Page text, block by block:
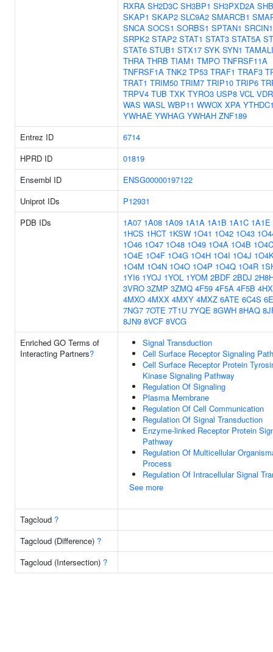
RXRA SH2D3C SH3BP1 SH3PXD2A SHB
SKAP1 SKAP2 SLC9A2 SMARCB1
SNCA SOCS1 SORBS1 SPTAN1 SRCIN1
SRPK2 STAP2 STAT1 STAT3 STAT5A
STAT6 STUB1 STX17 SYK SYN1
THRA THRB TIAM1 TMPO TNFRSF11A
TNFRSF1A TNK2 TP53 TRAF1 TRAF3
TRAT1 TRIM50 TRIM7 TRIP10 TRIP6
TRPV4 TUB TXK TYRO3 USP8 VCL VDR
WAS WASL WBP11 WWOX XPA
YWHAE YWHAG YWHAH ZNF189
Entrez ID
6714
HPRD ID
01819
Ensembl ID
ENSG00000197122
Uniprot IDs
P12931
PDB IDs
1A07 1A08 1A09 1A1A 1A1B 1A1C 1A1E
1HCS 1HCT 1KSW 1O41 1O42 1O43
1O46 1O47 1O48 1O49 1O4A 1O4B 1O4C
1O4E 1O4F 1O4G 1O4H 1O4I 1O4J
1O4M 1O4N 1O4O 1O4P 1O4Q 1O4R
1YI6 1YOJ 1YOL 1YOM 2BDF 2BDJ
3VRO 3ZMP 3ZMQ 4F59 4F5A 4F5B
4MXO 4MXX 4MXY 4MXZ 6ATE 6C4S
7NG7 7OTE 7T1U 7YQE 8GWH 8HAQ
8JN9 8VCF 8VCG
Enriched GO Terms of
Interacting Partners?
Signal Transduction
Cell Surface Receptor Signaling
Cell Surface Receptor Protein
Kinase Signaling Pathway
Regulation Of Signaling
Plasma Membrane
Regulation Of Cell Communication
Regulation Of Signal Transduction
Enzyme-linked Receptor Protein
Pathway
Regulation Of Multicellular
Process
Regulation Of Intracellular Signal
See more
Tagcloud ?
Tagcloud (Difference) ?
Tagcloud (Intersection) ?